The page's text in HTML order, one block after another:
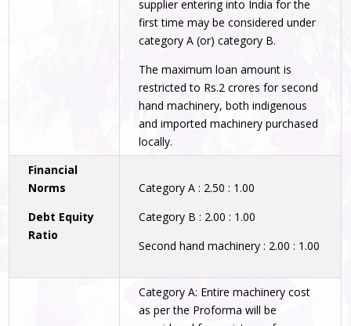
supplier entering into India for the
first time may be considered under
category A (or) category B.
The maximum loan amount is
restricted to Rs.2 crores for second
hand machinery, both indigenous
and imported machinery purchased
locally.
Financial
Norms
Debt Equity
Ratio
Category A : 2.50 : 1.00
Category B : 2.00 : 1.00
Second hand machinery : 2.00 : 1.00
Category A: Entire machinery cost
as per the Proforma will be